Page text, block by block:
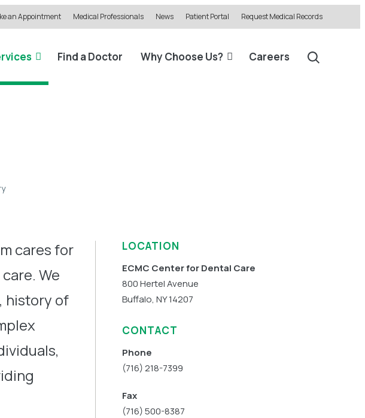
an Appointment Medical Professionals News Patient Portal Request Medical Records
Find a Doctor Why Choose Us? Careers
cares for
We
history of
LOCATION
ECMC Center for Dental Care
800 Hertel Avenue
Buffalo, NY 14207
CONTACT
Phone
(716) 218-7399
Fax
(716) 500-8387